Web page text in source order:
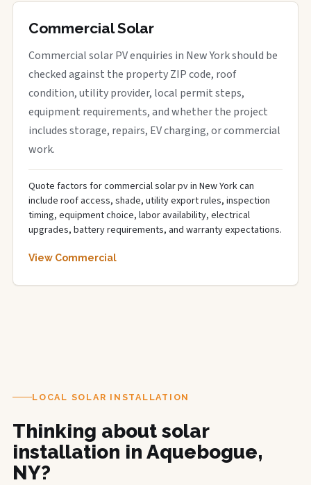
Commercial Solar
Commercial solar PV enquiries in New York should be
checked against the property ZIP code, roof
condition, utility provider, local permit steps,
equipment requirements, and whether the project
includes storage, repairs, EV charging, or commercial
work.
Quote factors for commercial solar pv in New York can
include roof access, shade, utility export rules, inspection
timing, equipment choice, labor availability, electrical
upgrades, battery requirements, and warranty expectations.
View Commercial
LOCAL SOLAR INSTALLATION
Thinking about solar
installation in Aquebogue,
NY?